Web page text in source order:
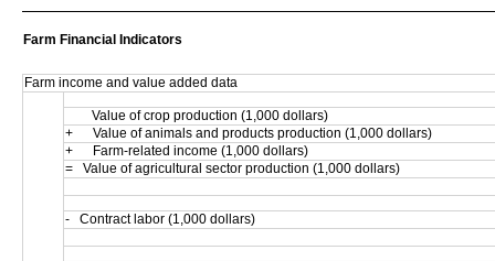
Farm Financial Indicators
Farm income and value added data
Value of crop production (1,000 dollars)
+      Value of animals and products production (1,000 dollars)
+      Farm-related income (1,000 dollars)
=   Value of agricultural sector production (1,000 dollars)
-   Contract labor (1,000 dollars)